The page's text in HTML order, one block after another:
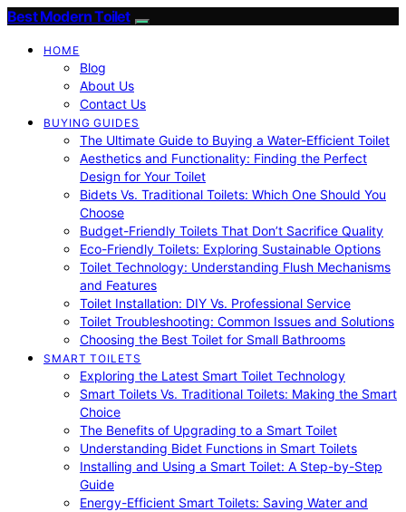
Best Modern Toilet
HOME
Blog
About Us
Contact Us
BUYING GUIDES
The Ultimate Guide to Buying a Water-Efficient Toilet
Aesthetics and Functionality: Finding the Perfect
Design for Your Toilet
Bidets Vs. Traditional Toilets: Which One Should You
Choose
Budget-Friendly Toilets That Don’t Sacrifice Quality
Eco-Friendly Toilets: Exploring Sustainable Options
Toilet Technology: Understanding Flush Mechanisms
and Features
Toilet Installation: DIY Vs. Professional Service
Toilet Troubleshooting: Common Issues and Solutions
Choosing the Best Toilet for Small Bathrooms
SMART TOILETS
Exploring the Latest Smart Toilet Technology
Smart Toilets Vs. Traditional Toilets: Making the Smart
Choice
The Benefits of Upgrading to a Smart Toilet
Understanding Bidet Functions in Smart Toilets
Installing and Using a Smart Toilet: A Step-by-Step
Guide
Energy-Efficient Smart Toilets: Saving Water and